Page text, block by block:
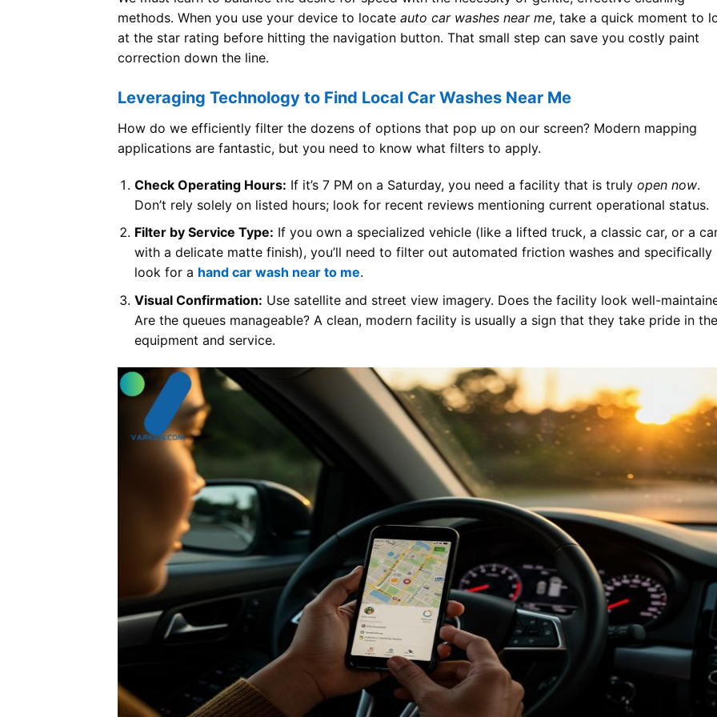
methods. When you use your device to locate auto car washes near me, take a quick moment to
at the star rating before hitting the navigation button. That small step can save you costly paint
correction down the line.
Leveraging Technology to Find Local Car Washes Near Me
How do we efficiently filter the dozens of options that pop up on our screen? Modern mapping
applications are fantastic, but you need to know what filters to apply.
Check Operating Hours: If it’s 7 PM on a Saturday, you need a facility that is truly open now.
Don’t rely solely on listed hours; look for recent reviews mentioning current operational status.
Filter by Service Type: If you own a specialized vehicle (like a lifted truck, a classic car, or a
with a delicate matte finish), you’ll need to filter out automated friction washes and specifically
look for a hand car wash near to me.
Visual Confirmation: Use satellite and street view imagery. Does the facility look well-
Are the queues manageable? A clean, modern facility is usually a sign that they take pride in
equipment and service.